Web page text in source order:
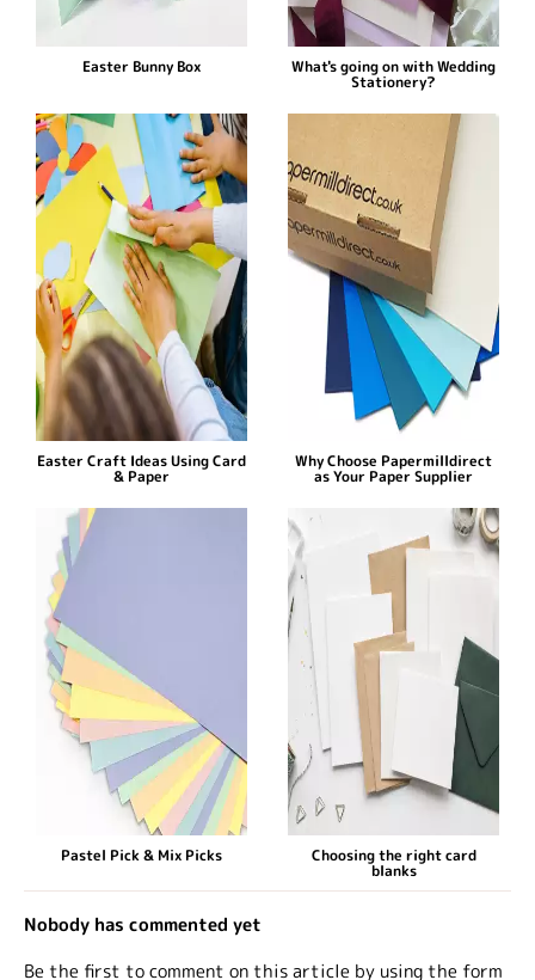
Easter Bunny Box What's going on with Wedding
Stationery?
Easter Craft Ideas Using Card
& Paper
Why Choose Papermilldirect
as Your Paper Supplier
Pastel Pick & Mix Picks Choosing the right card
blanks
Nobody has commented yet
Be the first to comment on this article by using the form